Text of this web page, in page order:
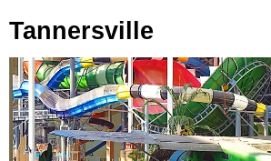
Tannersville